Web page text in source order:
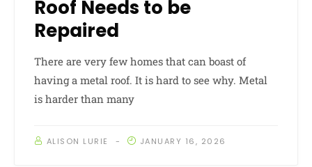
Roof Needs to be
Repaired
There are very few homes that can boast of
having a metal roof. It is hard to see why. Metal
is harder than many
ALISON LURIE JANUARY 16, 2026